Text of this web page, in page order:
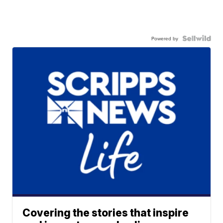
Powered by
Covering the stories that inspire